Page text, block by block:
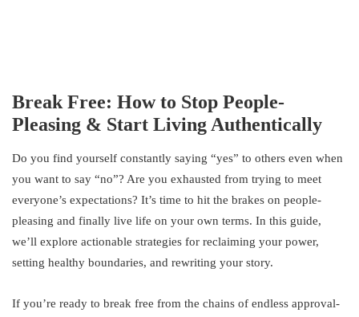
Break Free: How to Stop People-
Pleasing & Start Living Authentically
Do you find yourself constantly saying “yes” to others even when
you want to say “no”? Are you exhausted from trying to meet
everyone’s expectations? It’s time to hit the brakes on people-
pleasing and finally live life on your own terms. In this guide,
we’ll explore actionable strategies for reclaiming your power,
setting healthy boundaries, and rewriting your story.
If you’re ready to break free from the chains of endless approval-